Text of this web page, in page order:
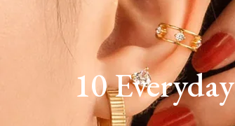
10